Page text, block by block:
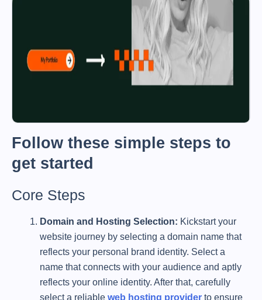
Follow these simple steps to
get started
Core Steps
Domain and Hosting Selection: Kickstart your
website journey by selecting a domain name that
reflects your personal brand identity. Select a
name that connects with your audience and aptly
reflects your online identity. After that, carefully
select a reliable web hosting provider to ensure